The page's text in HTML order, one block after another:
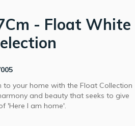
- Float White
to your home with the Float Collection
and beauty that seeks to give
'Here I am home'.